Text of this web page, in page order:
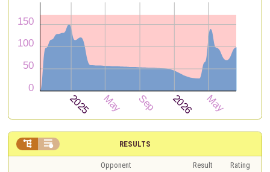
RESULTS
 
Opponent Result
Rating